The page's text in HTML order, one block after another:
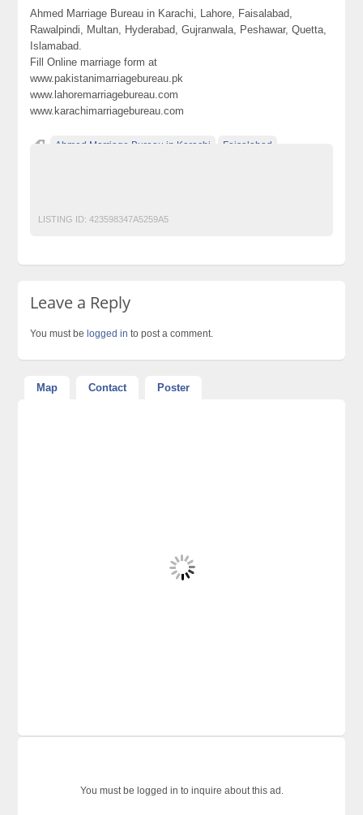
Ahmed Marriage Bureau in Karachi, Lahore, Faisalabad,
Rawalpindi, Multan, Hyderabad, Gujranwala, Peshawar, Quetta,
Islamabad.
Fill Online marriage form at
www.pakistanimarriagebureau.pk
www.lahoremarriagebureau.com
www.karachimarriagebureau.com
Ahmed Marriage Bureau in Karachi Faisalabad
LISTING ID: 423598347A5259A5
Leave a Reply
You must be logged in to post a comment.
Map Contact Poster
You must be logged in to inquire about this ad.